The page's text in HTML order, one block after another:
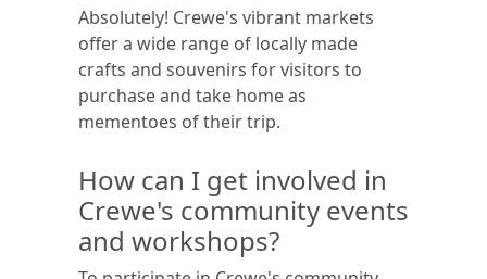
Absolutely! Crewe's vibrant markets
offer a wide range of locally made
crafts and souvenirs for visitors to
purchase and take home as
mementoes of their trip.
How can I get involved in
Crewe's community events
and workshops?